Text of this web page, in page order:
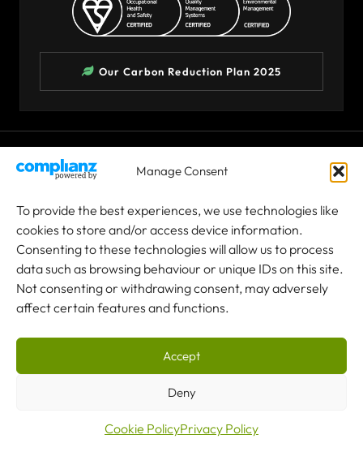
Manage Consent
To provide the best experiences, we use technologies like
cookies to store and/or access device information.
Consenting to these technologies will allow us to process
data such as browsing behaviour or unique IDs on this site.
Not consenting or withdrawing consent, may adversely
affect certain features and functions.
Accept
Deny
Cookie PolicyPrivacy Policy
Our Carbon Reduction Plan 2025
© 2026 Co-owned by Granada Material Handling Ltd &
Granada Cranes Ltd
Terms & Conditions
Privacy Policy
Sitemap
Granada Cranes is an independent service provider and is not
affiliated with, endorsed by, or authorised by any of the other crane
respective holders. Any use of these names is solely for the purpose
support. No affiliation or partnership is implied.